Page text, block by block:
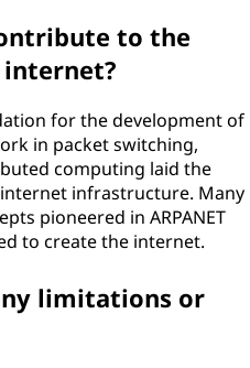
to the
for the development of
in packet switching,
computing laid the
infrastructure. Many
pioneered in ARPANET
to create the internet.
limitations or